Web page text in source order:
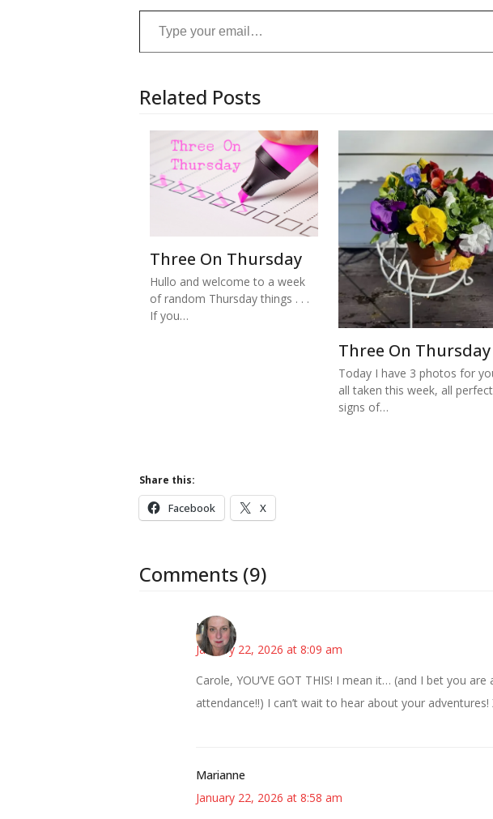
Type your email…
Related Posts
Three On Thursday
Hullo and welcome to a week
of random Thursday things . . .
If you…
Three On Thursday
Today I have 3 photos for
all taken this week, all perfect
signs of…
Share this:
Facebook X
Comments (9)
Kat
January 22, 2026 at 8:09 am
Carole, YOU’VE GOT THIS! I mean it… (and I bet you
attendance!!) I can’t wait to hear about your adventures!
Marianne
January 22, 2026 at 8:58 am